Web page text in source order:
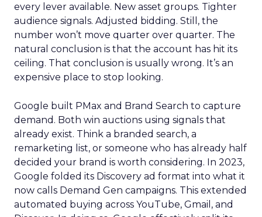
every lever available. New asset groups. Tighter
audience signals. Adjusted bidding. Still, the
number won’t move quarter over quarter. The
natural conclusion is that the account has hit its
ceiling. That conclusion is usually wrong. It’s an
expensive place to stop looking.
Google built PMax and Brand Search to capture
demand. Both win auctions using signals that
already exist. Think a branded search, a
remarketing list, or someone who has already half
decided your brand is worth considering. In 2023,
Google folded its Discovery ad format into what it
now calls Demand Gen campaigns. This extended
automated buying across YouTube, Gmail, and